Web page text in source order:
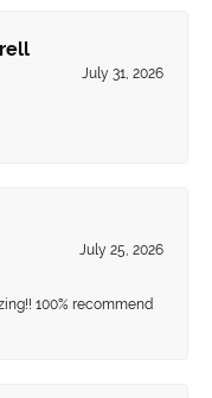
July 31, 2026
July 25, 2026
100% recommend